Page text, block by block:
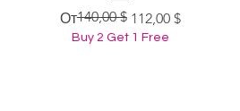
От
Обычная цена
140,00 $ 112,00 $
Цена со скидкой
Buy 2 Get 1 Free